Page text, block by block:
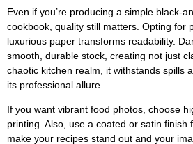
Even if you’re producing a simple black-
cookbook, quality still matters. Opting for
luxurious paper transforms readability.
smooth, durable stock, creating not just
chaotic kitchen realm, it withstands spills
its professional allure.
If you want vibrant food photos, choose
printing. Also, use a coated or satin finish
make your recipes stand out and your